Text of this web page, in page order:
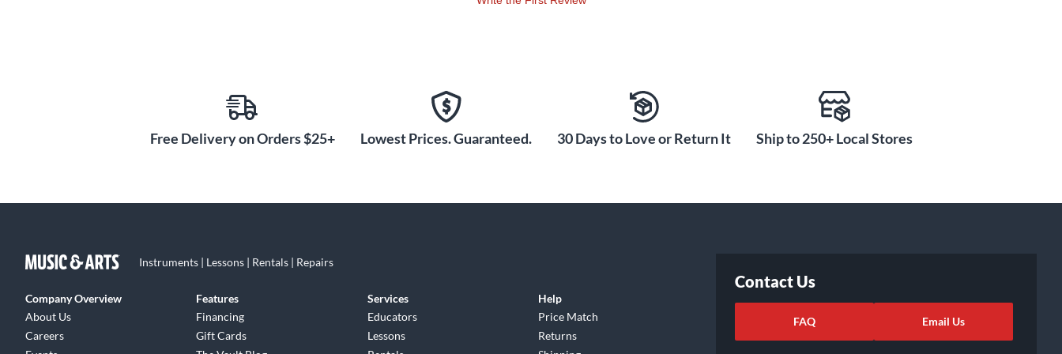
Free Delivery on Orders $25+ Lowest Prices. Guaranteed. 30 Days to Love or Return It Ship to 250+ Local Stores
Instruments | Lessons | Rentals | Repairs
Company Overview
About Us
Careers
Features
Financing
Gift Cards
Services
Educators
Lessons
Help
Price Match
Returns
Contact Us
FAQ Email Us